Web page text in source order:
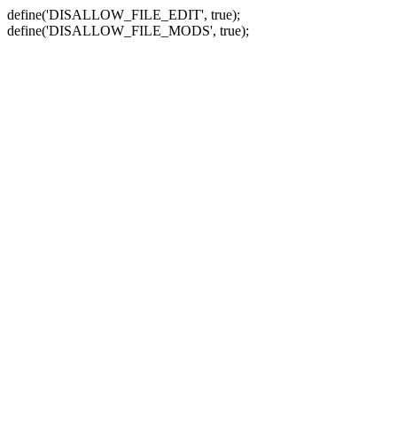
define('DISALLOW_FILE_EDIT', true);
define('DISALLOW_FILE_MODS', true);